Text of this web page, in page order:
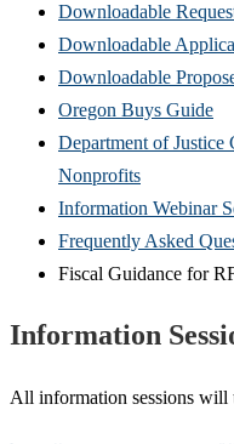
Downloadable
Downloadable
Downloadable
Oregon Buys Guide
Department of
Nonprofits
Information Webinar
Frequently Asked
Fiscal Guidance for
Information
All information sessions will